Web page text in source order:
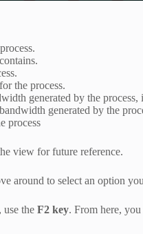
the process.
generated by the process,
generated by the
process
view for future reference.
around to select an option
use the F2 key. From here,